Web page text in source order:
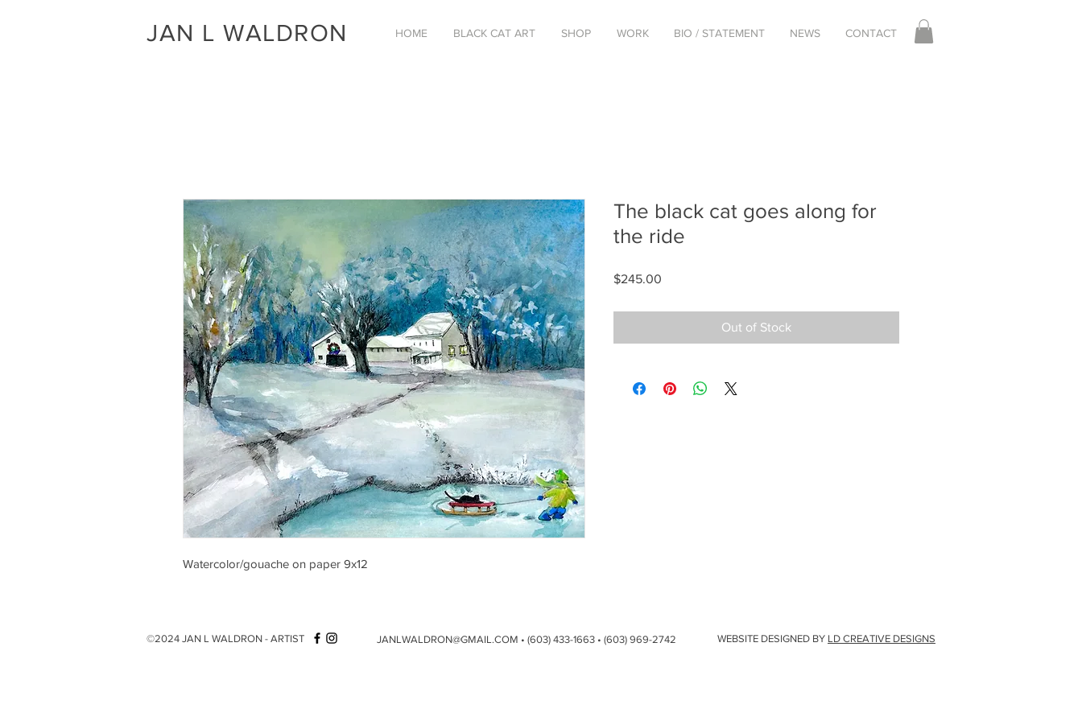
JAN L WALDRON HOME BLACK CAT ART SHOP WORK BIO / STATEMENT NEWS CONTACT
Watercolor/gouache on paper 9x12
The black cat goes along for
the ride
$245.00
Out of Stock
©2024 JAN L WALDRON - ARTIST WEBSITE DESIGNED BY LD CREATIVE DESIGNS
JANLWALDRON@GMAIL.COM • (603) 433-1663 • (603) 969-2742